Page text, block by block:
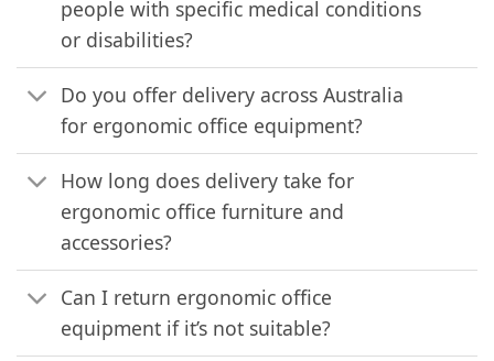
people with specific medical conditions
or disabilities?
Do you offer delivery across Australia
for ergonomic office equipment?
How long does delivery take for
ergonomic office furniture and
accessories?
Can I return ergonomic office
equipment if it’s not suitable?